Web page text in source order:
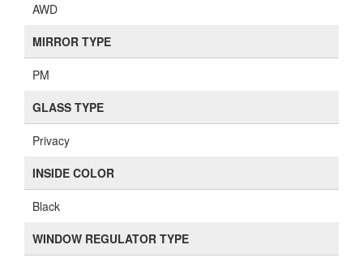
AWD
MIRROR TYPE
PM
GLASS TYPE
Privacy
INSIDE COLOR
Black
WINDOW REGULATOR TYPE